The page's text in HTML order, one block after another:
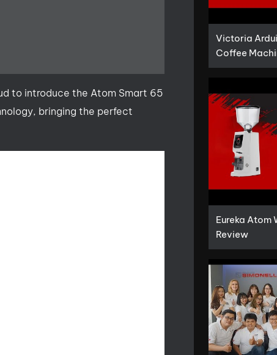
to introduce the Atom Smart 65
bringing the perfect
Victoria
Coffee
Eureka Atom
Review